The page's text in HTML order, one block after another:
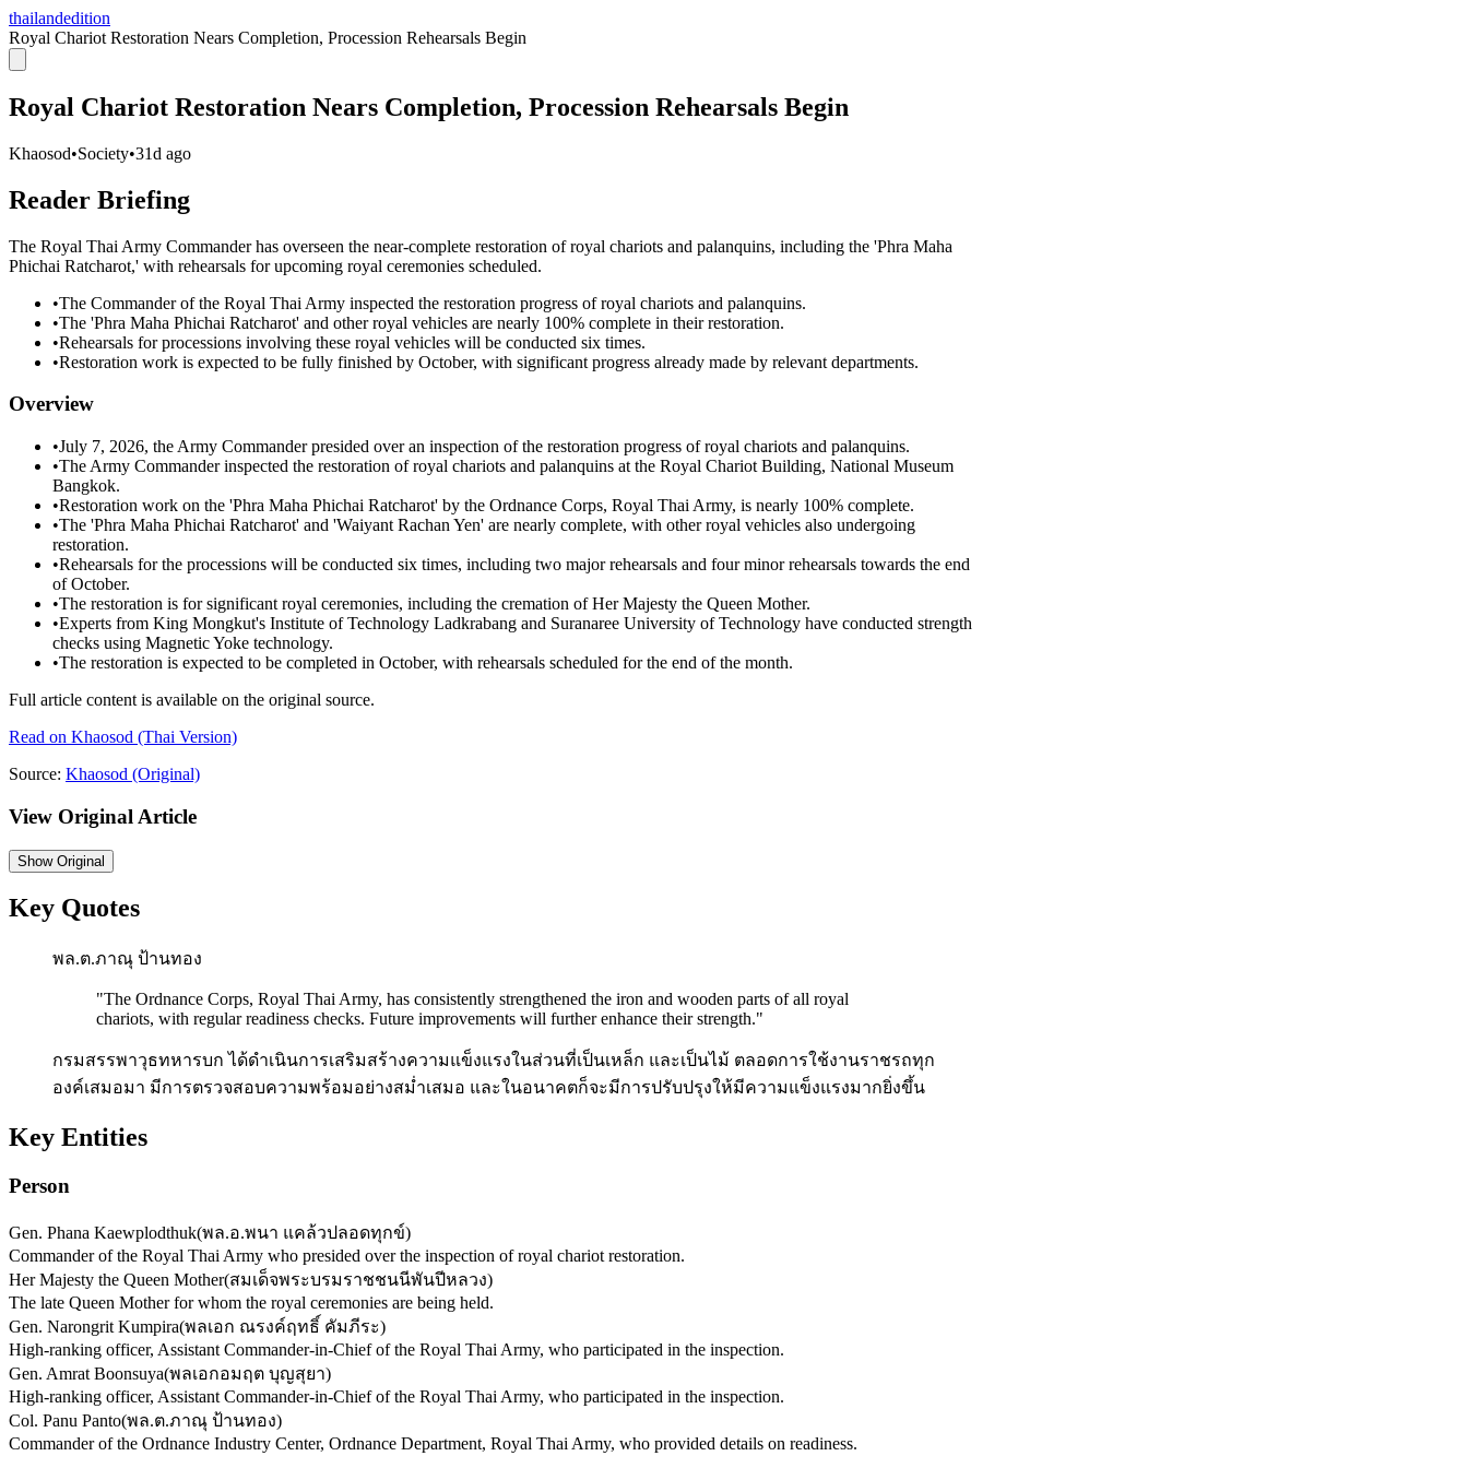
thailandedition
Royal Chariot Restoration Nears Completion, Procession Rehearsals Begin
Royal Chariot Restoration Nears Completion, Procession Rehearsals Begin
Khaosod•Society•31d ago
Reader Briefing
The Royal Thai Army Commander has overseen the near-complete restoration of royal chariots and palanquins, including the 'Phra Maha
Phichai Ratcharot,' with rehearsals for upcoming royal ceremonies scheduled.
•The Commander of the Royal Thai Army inspected the restoration progress of royal chariots and palanquins.
•The 'Phra Maha Phichai Ratcharot' and other royal vehicles are nearly 100% complete in their restoration.
•Rehearsals for processions involving these royal vehicles will be conducted six times.
•Restoration work is expected to be fully finished by October, with significant progress already made by relevant departments.
Overview
•July 7, 2026, the Army Commander presided over an inspection of the restoration progress of royal chariots and palanquins.
•The Army Commander inspected the restoration of royal chariots and palanquins at the Royal Chariot Building, National Museum
Bangkok.
•Restoration work on the 'Phra Maha Phichai Ratcharot' by the Ordnance Corps, Royal Thai Army, is nearly 100% complete.
•The 'Phra Maha Phichai Ratcharot' and 'Waiyant Rachan Yen' are nearly complete, with other royal vehicles also undergoing
restoration.
•Rehearsals for the processions will be conducted six times, including two major rehearsals and four minor rehearsals towards the end
of October.
•The restoration is for significant royal ceremonies, including the cremation of Her Majesty the Queen Mother.
•Experts from King Mongkut's Institute of Technology Ladkrabang and Suranaree University of Technology have conducted strength
checks using Magnetic Yoke technology.
•The restoration is expected to be completed in October, with rehearsals scheduled for the end of the month.
Full article content is available on the original source.
Read on Khaosod (Thai Version)
Source: Khaosod (Original)
View Original Article
ShowOriginal
Key Quotes
พล.ต.ภาณุ ป้านทอง
"The Ordnance Corps, Royal Thai Army, has consistently strengthened the iron and wooden parts of all royal
chariots, with regular readiness checks. Future improvements will further enhance their strength."
กรมสรรพาวุธทหารบก ได้ดำเนินการเสริมสร้างความแข็งแรงในส่วนที่เป็นเหล็ก และเป็นไม้ ตลอดการใช้งานราชรถทุก
องค์เสมอมา มีการตรวจสอบความพร้อมอย่างสม่ำเสมอ และในอนาคตก็จะมีการปรับปรุงให้มีความแข็งแรงมากยิ่งขึ้น
Key Entities
Person
Gen. Phana Kaewplodthuk(พล.อ.พนา แคล้วปลอดทุกข์)
Commander of the Royal Thai Army who presided over the inspection of royal chariot restoration.
Her Majesty the Queen Mother(สมเด็จพระบรมราชชนนีพันปีหลวง)
The late Queen Mother for whom the royal ceremonies are being held.
Gen. Narongrit Kumpira(พลเอก ณรงค์ฤทธิ์ คัมภีระ)
High-ranking officer, Assistant Commander-in-Chief of the Royal Thai Army, who participated in the inspection.
Gen. Amrat Boonsuya(พลเอกอมฤต บุญสุยา)
High-ranking officer, Assistant Commander-in-Chief of the Royal Thai Army, who participated in the inspection.
Col. Panu Panto(พล.ต.ภาณุ ป้านทอง)
Commander of the Ordnance Industry Center, Ordnance Department, Royal Thai Army, who provided details on readiness.